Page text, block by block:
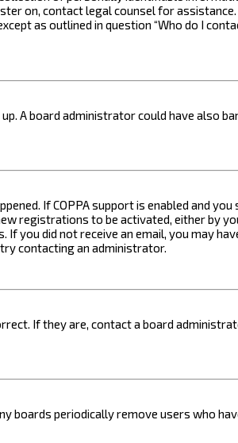
on, contact legal counsel for
as outlined in question “Who do I
A board administrator could have also
If COPPA support is enabled and you
registrations to be activated, either by
did not receive an email, you may
contacting an administrator.
If they are, contact a board
boards periodically remove users who